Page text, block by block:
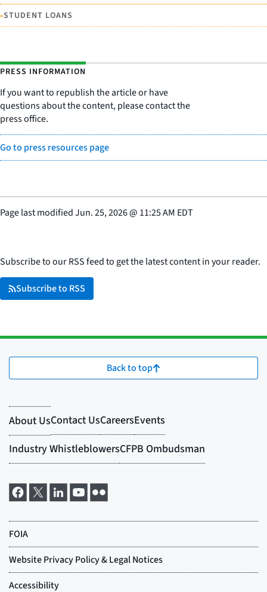
•STUDENT LOANS
PRESS INFORMATION
If you want to republish the article or have
questions about the content, please contact the
press office.
Go to press resources page
Page last modifiedJun. 25, 2026@ 11:25 AM EDT
Subscribe to our RSS feed to get the latest content in your reader.
Subscribe to RSS
Back to top